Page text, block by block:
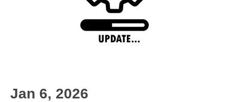
Jan 6, 2026